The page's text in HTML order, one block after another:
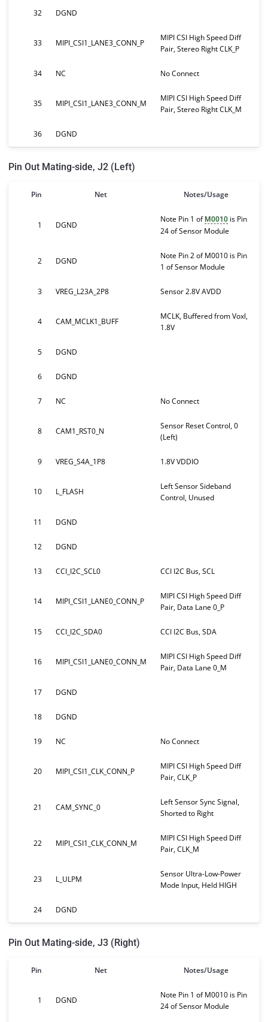
32 DGND
33 MIPI_CSI1_LANE3_CONN_P
MIPI CSI High Speed Diff
Pair, Stereo Right CLK_P
34 NC No Connect
35 MIPI_CSI1_LANE3_CONN_M
MIPI CSI High Speed Diff
Pair, Stereo Right CLK_M
36 DGND
Pin Out Mating-side, J2 (Left)
Pin Net Notes/Usage
1 DGND
Note Pin 1 of M0010is Pin
24 of Sensor Module
2 DGND
Note Pin 2 of M0010 is Pin
1 of Sensor Module
3 VREG_L23A_2P8 Sensor 2.8V AVDD
4 CAM_MCLK1_BUFF
MCLK, Buffered from Voxl,
1.8V
5 DGND
6 DGND
7 NC No Connect
8 CAM1_RST0_N
Sensor Reset Control, 0
(Left)
9 VREG_S4A_1P8 1.8V VDDIO
10 L_FLASH
Left Sensor Sideband
Control, Unused
11 DGND
12 DGND
13 CCI_I2C_SCL0 CCI I2C Bus, SCL
14 MIPI_CSI1_LANE0_CONN_P
MIPI CSI High Speed Diff
Pair, Data Lane 0_P
15 CCI_I2C_SDA0 CCI I2C Bus, SDA
16 MIPI_CSI1_LANE0_CONN_M
MIPI CSI High Speed Diff
Pair, Data Lane 0_M
17 DGND
18 DGND
19 NC No Connect
20 MIPI_CSI1_CLK_CONN_P
MIPI CSI High Speed Diff
Pair, CLK_P
21 CAM_SYNC_0
Left Sensor Sync Signal,
Shorted to Right
22 MIPI_CSI1_CLK_CONN_M
MIPI CSI High Speed Diff
Pair, CLK_M
23 L_ULPM
Sensor Ultra-Low-Power
Mode Input, Held HIGH
24 DGND
Pin Out Mating-side, J3 (Right)
Pin Net Notes/Usage
1 DGND
Note Pin 1 of M0010 is Pin
24 of Sensor Module